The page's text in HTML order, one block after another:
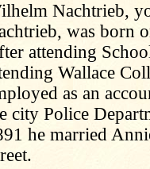
Nachtrieb,
was born
attending
Wallace
as an
city Police
he married